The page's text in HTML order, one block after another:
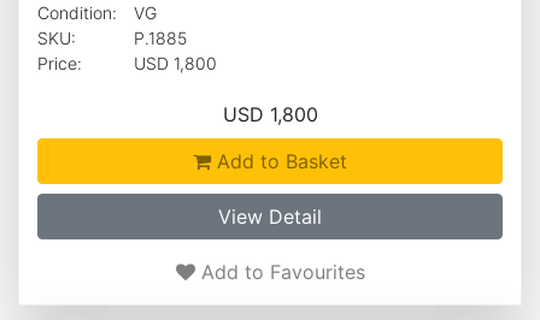
Condition:
VG
SKU:
P.1885
Price:
USD 1,800
USD 1,800
Add to Basket
View Detail
Add to Favourites